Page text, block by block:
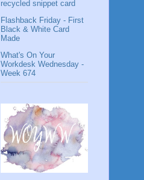
recycled snippet card
Flashback Friday - First
Black & White Card
Made
What's On Your
Workdesk Wednesday -
Week 674